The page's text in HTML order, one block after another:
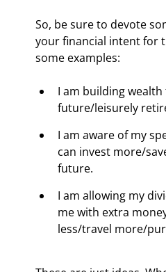
So, be sure to devote
your financial intent for
some examples:
I am building
future/leisurely
I am aware of my
can invest more/
future.
I am allowing my
me with extra
less/travel more/